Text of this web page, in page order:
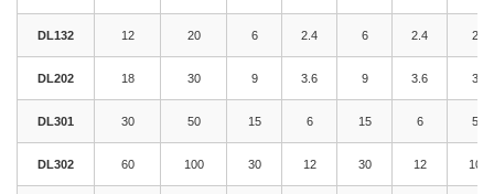
DL132 12 20 6 2.4 6 2.4 2
DL202 18 30 9 3.6 9 3.6 3
DL301 30 50 15 6 15 6 5
DL302 60 100 30 12 30 12 10